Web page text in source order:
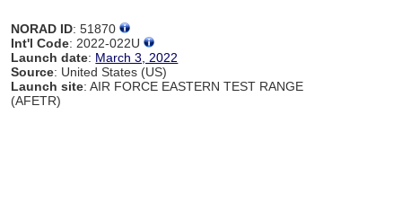
NORAD ID: 51870
Int'l Code: 2022-022U
Launch date: March 3, 2022
Source: United States (US)
Launch site: AIR FORCE EASTERN TEST RANGE
(AFETR)